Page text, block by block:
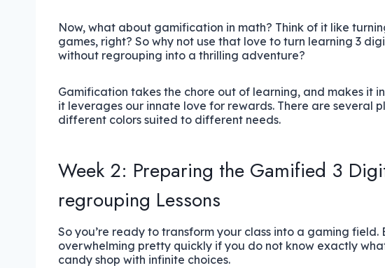
Now, what about gamification in math? Think of it like
games, right? So why not use that love to turn learning 3
without regrouping into a thrilling adventure?
Gamification takes the chore out of learning, and makes it
it leverages our innate love for rewards. There are several
different colors suited to different needs.
Week 2: Preparing the Gamified 3
regrouping Lessons
So you’re ready to transform your class into a gaming
overwhelming pretty quickly if you do not know exactly
candy shop with infinite choices.